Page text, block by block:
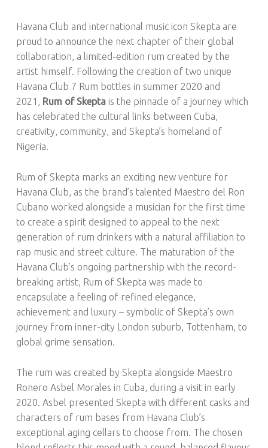
M
!
Havana Club and international music icon Skepta are
proud to announce the next chapter of their global
collaboration, a limited-edition rum created by the
artist himself. Following the creation of two unique
Havana Club 7 Rum bottles in summer 2020 and
2021, Rum of Skeptais the pinnacle of a journey which
has celebrated the cultural links between Cuba,
creativity, community, and Skepta’s homeland of
Nigeria.
Rum of Skepta marks an exciting new venture for
Havana Club, as the brand’s talented Maestro del Ron
Cubano worked alongside a musician for the first time
to create a spirit designed to appeal to the next
generation of rum drinkers with a natural affiliation to
rap music and street culture. The maturation of the
Havana Club’s ongoing partnership with the record-
breaking artist, Rum of Skepta was made to
encapsulate a feeling of refined elegance,
achievement and luxury – symbolic of Skepta’s own
journey from inner-city London suburb, Tottenham, to
global grime sensation.
The rum was created by Skepta alongside Maestro
Ronero Asbel Morales in Cuba, during a visit in early
2020. Asbel presented Skepta with different casks and
characters of rum bases from Havana Club’s
exceptional aging cellars to choose from. The chosen